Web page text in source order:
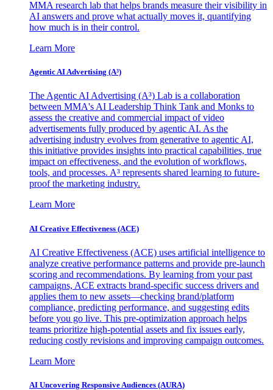
MMA research lab that helps brands measure their visibility in
AI answers and prove what actually moves it, quantifying
how much is in their control.
Learn More
Agentic AI Advertising (A³)
The Agentic AI Advertising (A³) Lab is a collaboration
between MMA's AI Leadership Think Tank and Monks to
assess the creative and commercial impact of video
advertisements fully produced by agentic AI. As the
advertising industry evolves from generative to agentic AI,
this initiative provides insights into practical capabilities, true
impact on effectiveness, and the evolution of workflows,
tools, and processes. A³ represents shared learning to future-
proof the marketing industry.
Learn More
AI Creative Effectiveness (ACE)
AI Creative Effectiveness (ACE) uses artificial intelligence to
analyze creative performance patterns and provide pre-launch
scoring and recommendations. By learning from your past
campaigns, ACE extracts brand-specific success drivers and
applies them to new assets—checking brand/platform
compliance, predicting performance, and suggesting edits
before you go live. This pre-optimization approach helps
teams prioritize high-potential assets and fix issues early,
reducing costly revisions and improving campaign outcomes.
Learn More
AI Uncovering Responsive Audiences (AURA)